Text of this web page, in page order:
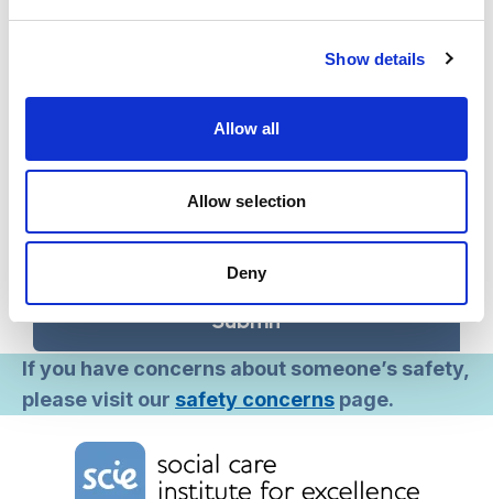
Show details
Allow all
Allow selection
Deny
bulletin. SCIELine provides care and support
materials and videos. You will also receive
occasional emails about projects, training and
about projects, training and fundraising.
Never – we will only send you information
related to your MySCIE account, or other
Submit
If you have concerns about someone’s safety,
please visit our safety concerns page.
Home Link Logo